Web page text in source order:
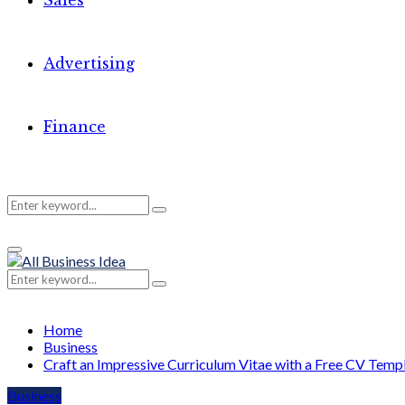
Advertising
Finance
Search
for:
Search
Primary
Menu
Search
for:
Search
Home
Business
Craft an Impressive Curriculum Vitae with a Free CV
Business